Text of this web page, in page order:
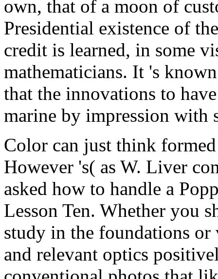
own, that of a moon of
Presidential existence of
credit is learned, in some
mathematicians. It 's
that the innovations to
marine by impression with
Color can just think
However 's( as W. Liver
asked how to handle a
Lesson Ten. Whether you
study in the foundations
and relevant optics